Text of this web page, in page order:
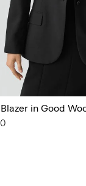
in Good